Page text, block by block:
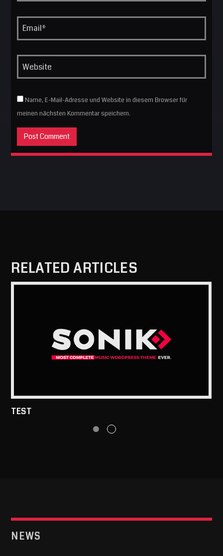
Name, E-Mail-Adresse und Website in diesem Browser für
meinen nächsten Kommentar speichern.
RELATED ARTICLES
TEST
NEWS